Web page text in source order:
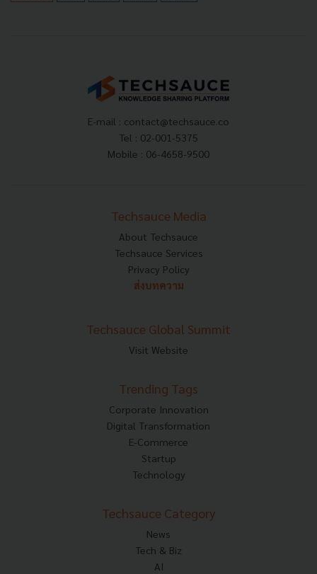
E-mail : contact@techsauce.co
Tel : 02-001-5375
Mobile : 06-4658-9500
Techsauce Media
About Techsauce
Techsauce Services
Privacy Policy
ส่งบทความ
Techsauce Global Summit
Visit Website
Trending Tags
Corporate Innovation
Digital Transformation
E-Commerce
Startup
Technology
Techsauce Category
News
Tech & Biz
AI